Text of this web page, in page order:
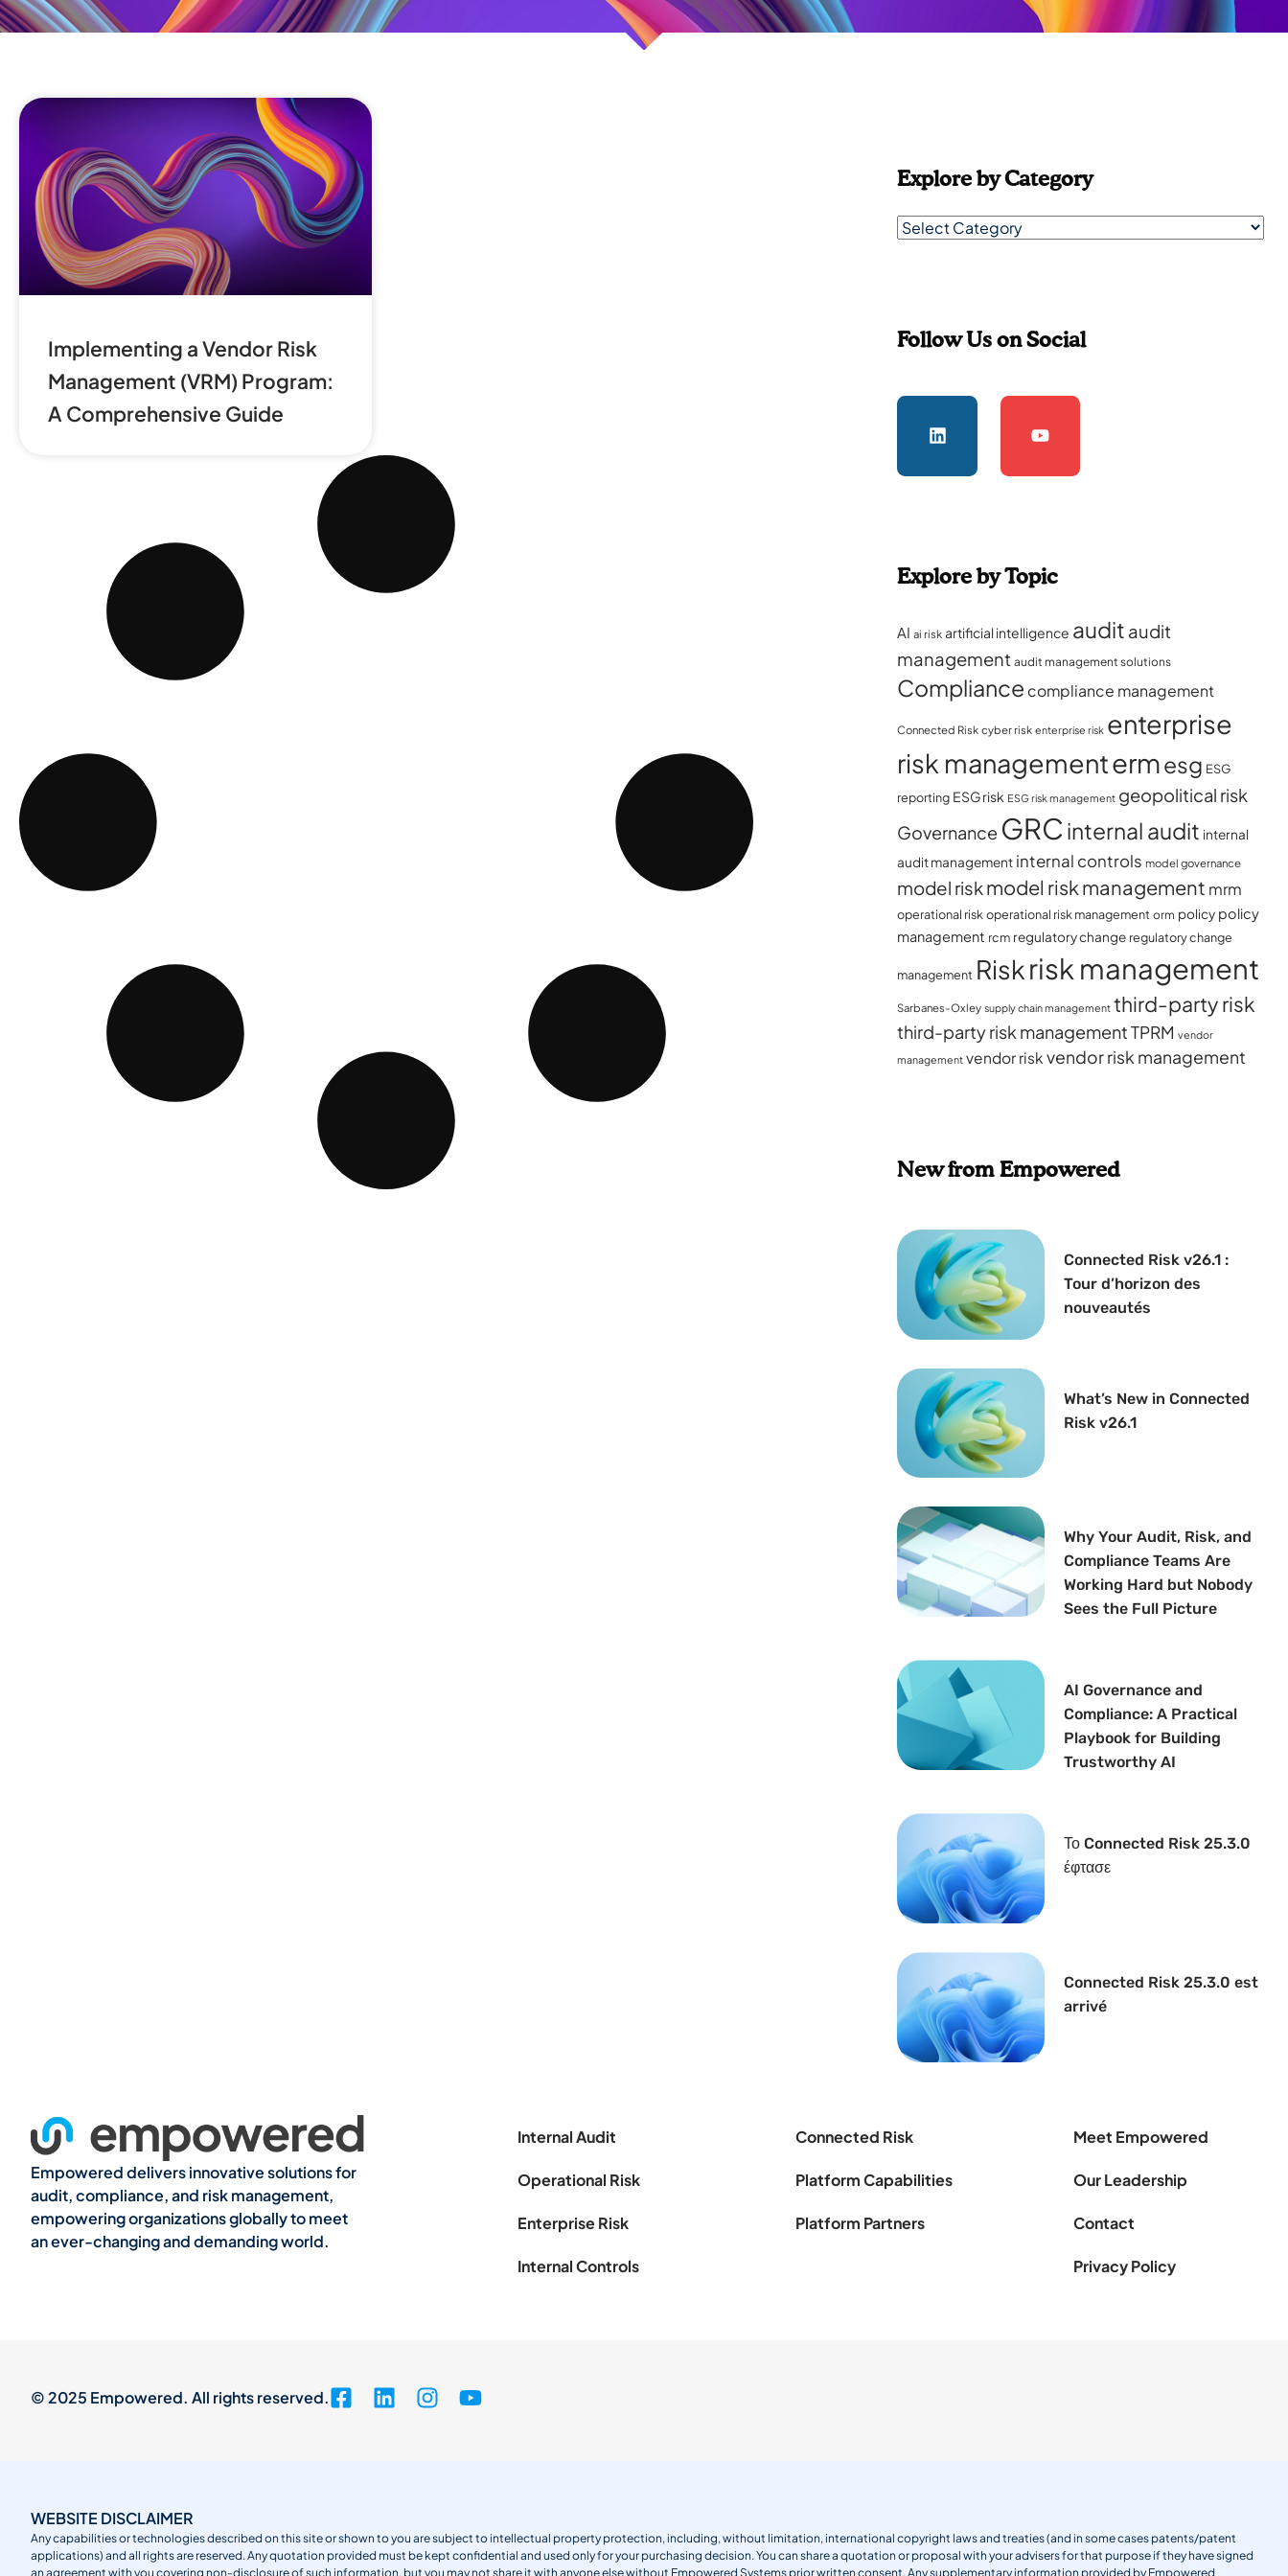
Implementing a Vendor Risk
Management (VRM) Program:
A Comprehensive Guide
Explore by Category
Follow Us on Social
Explore by Topic
AI ai risk artificial intelligence audit audit
management audit management solutions
Compliance compliance management
Connected Risk cyber risk enterprise risk enterprise
risk managementermesg ESG
reporting ESG risk ESG risk management geopolitical risk
Governance GRC internal audit internal
audit management internal controls model governance
model riskmodel risk management mrm
operational risk operational risk management orm policy policy
management rcm regulatory change regulatory change
management Riskrisk management
Sarbanes-Oxley supply chain management third-party risk
third-party risk managementTPRM vendor
management vendor risk vendor risk management
New from Empowered
Connected Risk v26.1 :
Tour d’horizon des
nouveautés
What’s New in Connected
Risk v26.1
Why Your Audit, Risk, and
Compliance Teams Are
Working Hard but Nobody
Sees the Full Picture
AI Governance and
Compliance: A Practical
Playbook for Building
Trustworthy AI
Το Connected Risk 25.3.0
έφτασε
Connected Risk 25.3.0 est
arrivé
Empowered delivers innovative solutions for
audit, compliance, and risk management,
empowering organizations globally to meet
an ever-changing and demanding world.
Internal Audit
Operational Risk
Enterprise Risk
Internal Controls
Connected Risk
Platform Capabilities
Platform Partners
Meet Empowered
Our Leadership
Contact
Privacy Policy
© 2025 Empowered. All rights reserved.
WEBSITE DISCLAIMER
Any capabilities or technologies described on this site or shown to you are subject to intellectual property protection, including, without limitation, international copyright laws and treaties (and in some cases patents/patent
applications) and all rights are reserved. Any quotation provided must be kept confidential and used only for your purchasing decision. You can share a quotation or proposal with your advisers for that purpose if they have signed
an agreement with you covering non-disclosure of such information, but you may not share it with anyone else without Empowered Systems prior written consent. Any supplementary information provided by Empowered